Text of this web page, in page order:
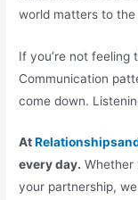
world matters to the
If you’re not feeling
Communication
come down.
At
every day. Whether
your partnership,